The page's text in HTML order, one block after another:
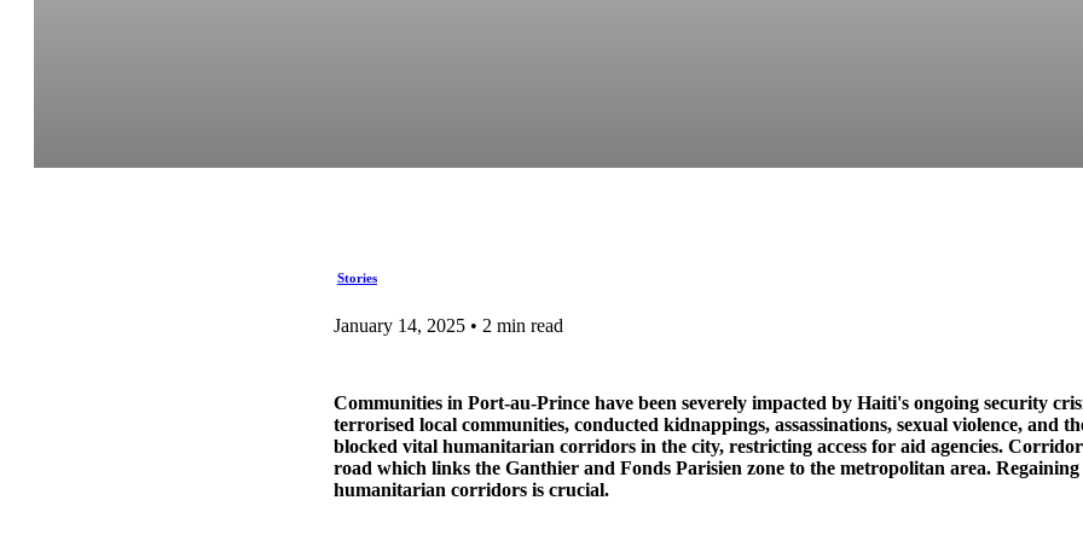
Stories
January 14, 2025 • 2 min read
Communities in Port-au-Prince have been severely impacted by Haiti's ongoing security
terrorised local communities, conducted kidnappings, assassinations, sexual violence, and
blocked vital humanitarian corridors in the city, restricting access for aid agencies.
road which links the Ganthier and Fonds Parisien zone to the metropolitan area. Regaining
humanitarian corridors is crucial.